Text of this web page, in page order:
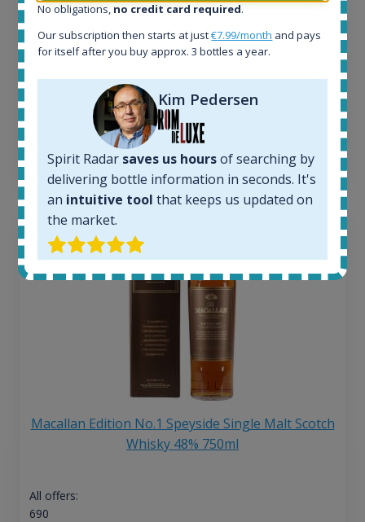
Completed auctions:
1379
Average price today:
263€
Average price 6 months ago:
6 month price increase:
€
Macallan Edition No.1 Speyside Single Malt Scotch
Whisky 48% 750ml
All offers:
690
No obligations, no credit card required.
Our subscription then starts at just€7.99/month and pays
for itself after you buy approx. 3 bottles a year.
Kim Pedersen
Spirit Radar saves us hoursof searching by
delivering bottle information in seconds. It's
an intuitive tool that keeps us updated on
the market.